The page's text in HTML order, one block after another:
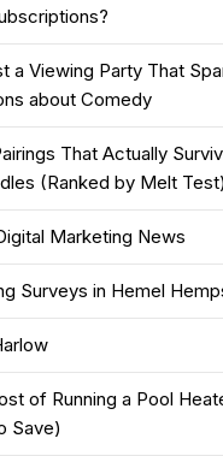
a Viewing Party That
about Comedy
That Actually
(Ranked by Melt Test)
Marketing News
Surveys in Hemel
of Running a Pool
Save)